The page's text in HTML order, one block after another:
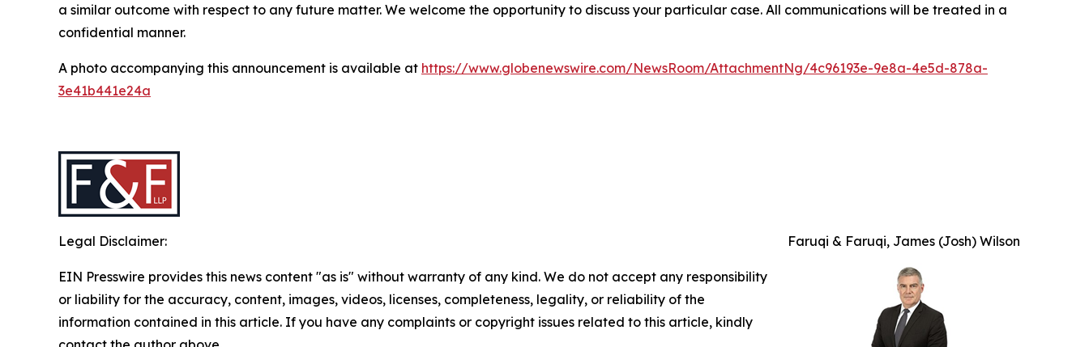
a similar outcome with respect to any future matter. We welcome the opportunity to discuss your particular case. All communications will be treated in a
confidential manner.
A photo accompanying this announcement is available at https://www.globenewswire.com/NewsRoom/AttachmentNg/4c96193e-9e8a-4e5d-878a-
3e41b441e24a
Faruqi & Faruqi, James (Josh) Wilson
Legal Disclaimer:
EIN Presswire provides this news content "as is" without warranty of any kind. We do not accept any responsibility
or liability for the accuracy, content, images, videos, licenses, completeness, legality, or reliability of the
information contained in this article. If you have any complaints or copyright issues related to this article, kindly